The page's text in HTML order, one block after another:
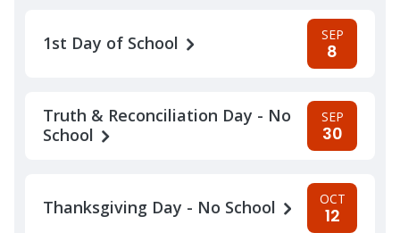
1st Day of School SEP
8
Truth & Reconciliation Day - No
School
SEP
30
Thanksgiving Day - No School OCT
12